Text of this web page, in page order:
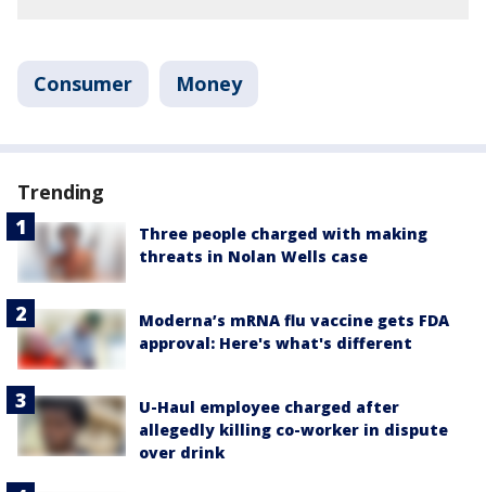
Consumer Money
Trending
Three people charged with making
threats in Nolan Wells case
Moderna’s mRNA flu vaccine gets FDA
approval: Here's what's different
U-Haul employee charged after
allegedly killing co-worker in dispute
over drink